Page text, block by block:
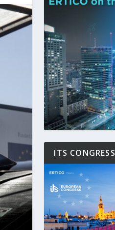
ITS CONGRESS